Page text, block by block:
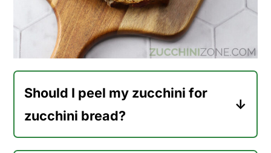
Should I peel my zucchini for
zucchini bread?
No, there's no need to peel your